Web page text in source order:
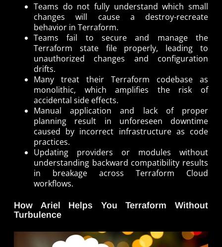
Teams do not fully understand which small
changes will cause a destroy-recreate
behavior in Terraform.
Teams fail to secure and manage the
Terraform state file properly, leading to
unauthorized changes and configuration
drifts.
Many treat their Terraform codebase as
monolithic, which amplifies the risk of
accidental side effects.
Manual application and lack of proper
planning result in unforeseen downtime
caused by incorrect infrastructure as code
practices.
Updating providers or modules without
understanding backward compatibility results
in breakage across Terraform Cloud
workflows.
How Ariel Helps You Terraform Without
Turbulence